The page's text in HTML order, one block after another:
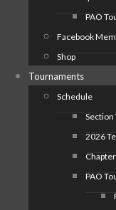
PAO
Facebook
Shop
Tournaments
Schedule
Section
2026
PAO